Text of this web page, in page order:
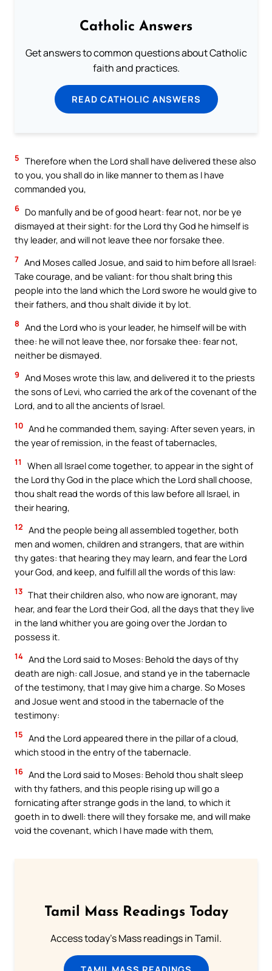
Catholic Answers
Get answers to common questions about Catholic
faith and practices.
READ CATHOLIC ANSWERS
5 Therefore when the Lord shall have delivered these also
to you, you shall do in like manner to them as I have
commanded you,
6 Do manfully and be of good heart: fear not, nor be ye
dismayed at their sight: for the Lord thy God he himself is
thy leader, and will not leave thee nor forsake thee.
7 And Moses called Josue, and said to him before all Israel:
Take courage, and be valiant: for thou shalt bring this
people into the land which the Lord swore he would give to
their fathers, and thou shalt divide it by lot.
8 And the Lord who is your leader, he himself will be with
thee: he will not leave thee, nor forsake thee: fear not,
neither be dismayed.
9 And Moses wrote this law, and delivered it to the priests
the sons of Levi, who carried the ark of the covenant of the
Lord, and to all the ancients of Israel.
10 And he commanded them, saying: After seven years, in
the year of remission, in the feast of tabernacles,
11
When all Israel come together, to appear in the sight of
the Lord thy God in the place which the Lord shall choose,
thou shalt read the words of this law before all Israel, in
their hearing,
12 And the people being all assembled together, both
men and women, children and strangers, that are within
thy gates: that hearing they may learn, and fear the Lord
your God, and keep, and fulfill all the words of this law:
13 That their children also, who now are ignorant, may
hear, and fear the Lord their God, all the days that they live
in the land whither you are going over the Jordan to
possess it.
14 And the Lord said to Moses: Behold the days of thy
death are nigh: call Josue, and stand ye in the tabernacle
of the testimony, that I may give him a charge. So Moses
and Josue went and stood in the tabernacle of the
testimony:
15 And the Lord appeared there in the pillar of a cloud,
which stood in the entry of the tabernacle.
16 And the Lord said to Moses: Behold thou shalt sleep
with thy fathers, and this people rising up will go a
fornicating after strange gods in the land, to which it
goeth in to dwell: there will they forsake me, and will make
void the covenant, which I have made with them,
Tamil Mass Readings Today
Access today's Mass readings in Tamil.